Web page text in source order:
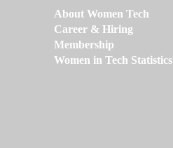
About Women Tech
Career & Hiring
Membership
Women in Tech Statistics